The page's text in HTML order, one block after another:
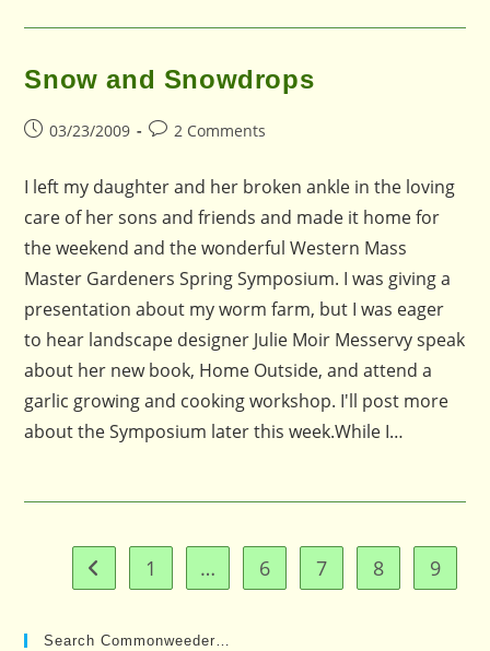
Snow and Snowdrops
Post03/23/2009
Post2 Comments
I left my daughter and her broken ankle in the loving
care of her sons and friends and made it home for
the weekend and the wonderful Western Mass
Master Gardeners Spring Symposium. I was giving a
presentation about my worm farm, but I was eager
to hear landscape designer Julie Moir Messervy speak
about her new book, Home Outside, and attend a
garlic growing and cooking workshop. I'll post more
about the Symposium later this week.While I…
Go to the previous page
1 … 6 7 8 9
Search Commonweeder…